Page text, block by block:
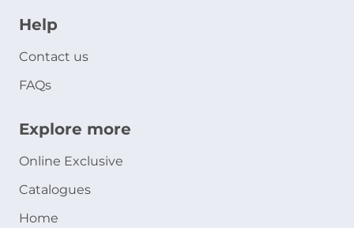
Help
Contact us
FAQs
Explore more
Online Exclusive
Catalogues
Home